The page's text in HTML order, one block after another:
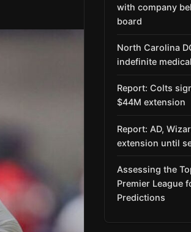
with company
board
North Carolina
indefinite
Report: Colts
$44M extension
Report: AD,
extension until
Assessing the
Premier League
Predictions